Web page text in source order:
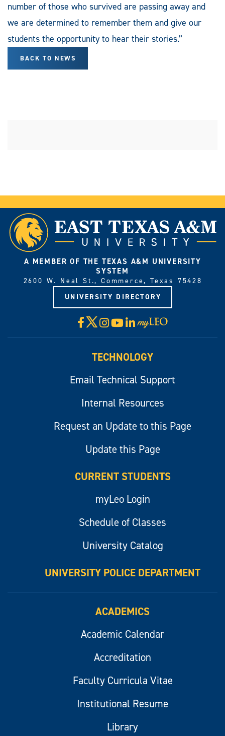
number of those who survived are passing away and
we are determined to remember them and give our
students the opportunity to hear their stories.”
BACK TO NEWS
A MEMBER OF THE TEXAS A&M UNIVERSITY
SYSTEM
2600 W. Neal St., Commerce, Texas 75428
UNIVERSITY DIRECTORY
Facebook
X Instagram
YouTube
LinkedIn
Visit
myLeo
TECHNOLOGY
Email Technical Support
Internal Resources
Request an Update to this Page
Update this Page
CURRENT STUDENTS
myLeo Login
Schedule of Classes
University Catalog
UNIVERSITY POLICE DEPARTMENT
ACADEMICS
Academic Calendar
Accreditation
Faculty Curricula Vitae
Institutional Resume
Library